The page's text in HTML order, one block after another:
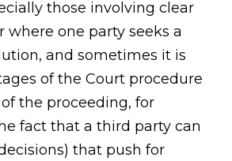
those involving clear
where one party seeks a
and sometimes it is
of the Court procedure
the proceeding, for
fact that a third party can
that push for